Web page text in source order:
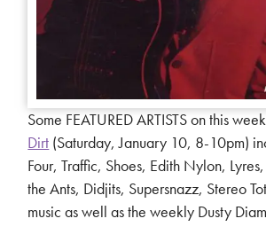
Some FEATURED ARTISTS on this
Dirt (Saturday, January 10, 8-10pm)
Four, Traffic, Shoes, Edith Nylon,
the Ants, Didjits, Supersnazz, Stereo
music as well as the weekly Dusty